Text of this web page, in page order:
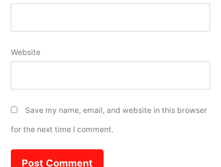
Website
Save my name, email, and website in this browser
for the next time I comment.